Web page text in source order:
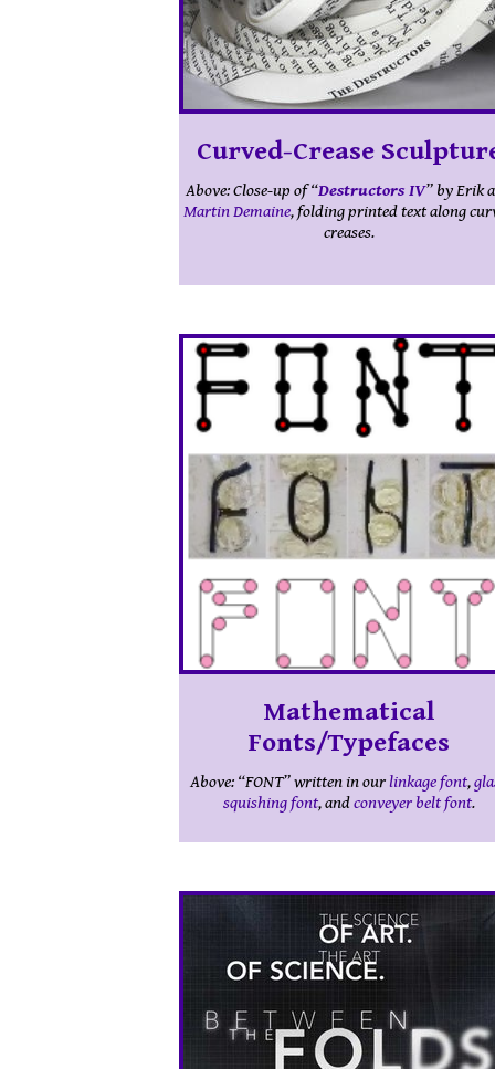
Curved-Crease
Above: Close-up of “Destructors IV” by Erik
Martin Demaine, folding printed text along
creases.
Curved-Crease
Above: A large “Curved Crease Sculpture”
Erik andMartin Demaine, on display at
in Chelsea, New York.
Mathematical
Fonts/Typefaces
Above: “FONT” written in ourlinkage font,
squishing font, andconveyer belt font.